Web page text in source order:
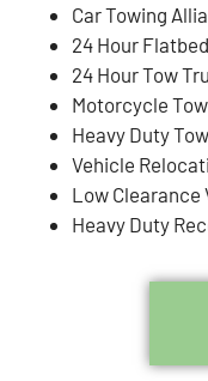
Car Towing
24 Hour
24 Hour Tow
Motorcycle
Heavy Duty
Vehicle
Low Clearance
Heavy Duty